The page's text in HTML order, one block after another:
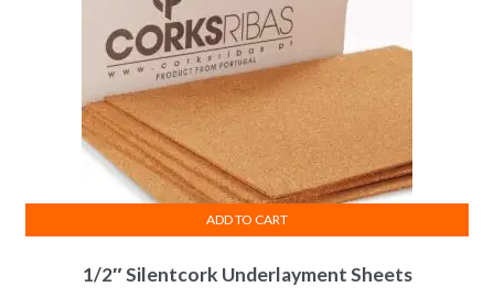
1/2″ Silentcork Underlayment Sheets
ADD TO CART